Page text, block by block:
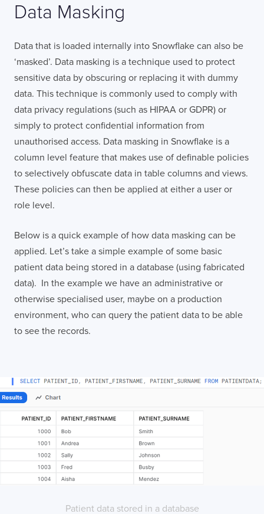
Data Masking
Data that is loaded internally into Snowflake can also be
‘masked’. Data masking is a technique used to protect
sensitive data by obscuring or replacing it with dummy
data. This technique is commonly used to comply with
data privacy regulations (such as HIPAA or GDPR) or
simply to protect confidential information from
unauthorised access. Data masking in Snowflake is a
column level feature that makes use of definable policies
to selectively obfuscate data in table columns and views.
These policies can then be applied at either a user or
role level.
Below is a quick example of how data masking can be
applied. Let’s take a simple example of some basic
patient data being stored in a database (using fabricated
data). In the example we have an administrative or
otherwise specialised user, maybe on a production
environment, who can query the patient data to be able
to see the records.
Patient data stored in a database
I confirm that I have read and agree to the
Terms of Useon this website regarding
form.